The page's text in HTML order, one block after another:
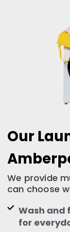
Our
We provide
can choose
Wash and
for